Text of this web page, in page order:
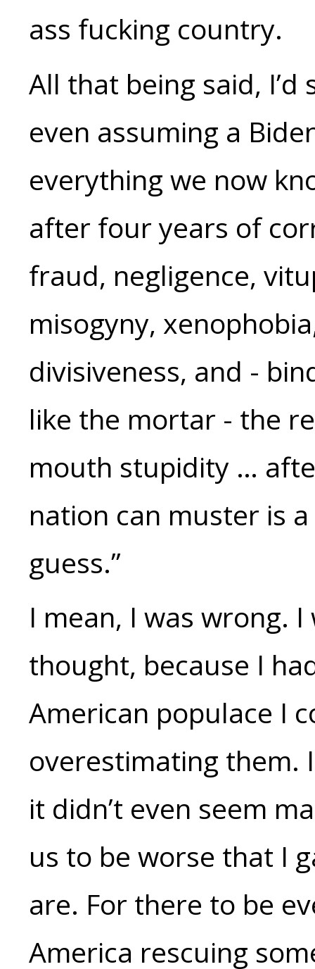
ass fucking country.
All that being said, I’d
even assuming a
everything we now
after four years of
fraud, negligence,
misogyny,
divisiveness, and -
like the mortar - the
mouth stupidity …
nation can muster is
guess.”
I mean, I was wrong.
thought, because I
American populace I
overestimating them.
it didn’t even seem
us to be worse that I
are. For there to be
America rescuing